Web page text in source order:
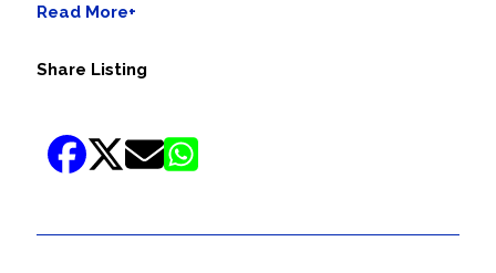
Read More+
Share Listing